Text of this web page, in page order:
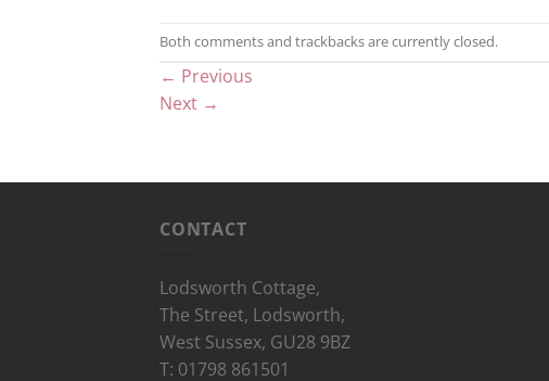
Both comments and trackbacks are currently closed.
← Previous
Next →
CONTACT
Lodsworth Cottage,
The Street, Lodsworth,
West Sussex, GU28 9BZ
T: 01798 861501